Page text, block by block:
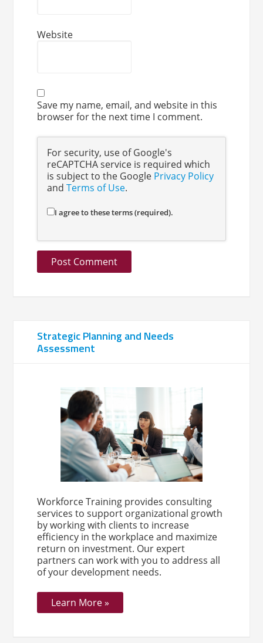
Website
Save my name, email, and website in this
browser for the next time I comment.
For security, use of Google's
reCAPTCHA service is required which
is subject to the Google Privacy Policy
andTerms of Use.
I agree to these terms (required).
Strategic Planning and Needs
Assessment
Workforce Training provides consulting
services to support organizational growth
by working with clients to increase
efficiency in the workplace and maximize
return on investment. Our expert
partners can work with you to address all
of your development needs.
Learn More »